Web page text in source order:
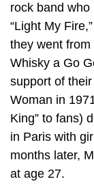
rock band who
“Light My
they went from
Whisky a Go
support of
Woman in
King” to fans)
in Paris with
months later,
at age 27.